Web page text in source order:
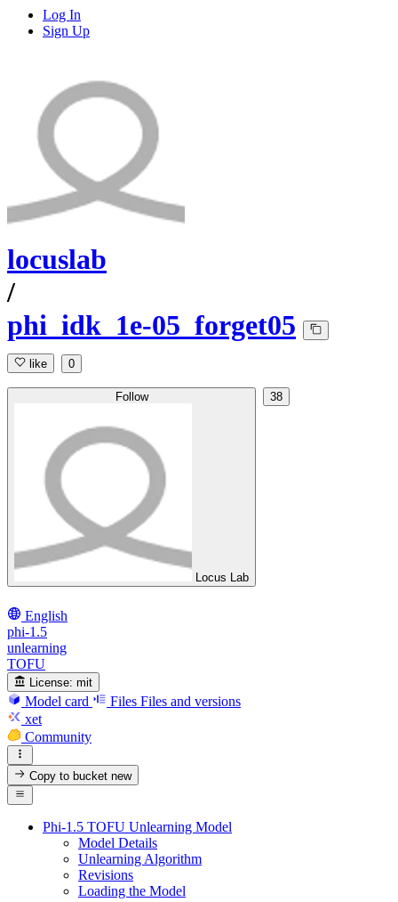
Log In
Sign Up
locuslab
/
phi_idk_1e-05_forget05
like 0
Follow
Locus Lab
38
English
phi-1.5
unlearning
TOFU
License: mit
Model card Files Files and versions
xet
Community
Copy to bucketnew
Phi-1.5 TOFU Unlearning Model
Model Details
Unlearning Algorithm
Revisions
Loading the Model